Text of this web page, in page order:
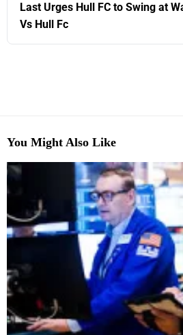
Last Urges Hull FC to Swing at
Vs Hull Fc
You Might Also Like